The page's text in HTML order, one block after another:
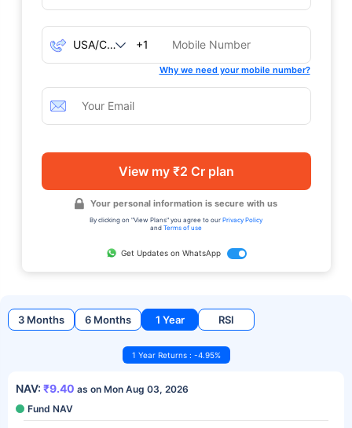
+1
Why we need your mobile number?
View my ₹2 Cr plan
Your personal information is secure with us
By clicking on "View Plans" you agree to our Privacy Policy
and Terms of use
Get Updates on WhatsApp
3 Months 6 Months 1 Year RSI
1 Year Returns : -4.95%
NAV: ₹9.40 as on Mon Aug 03, 2026
Fund NAV